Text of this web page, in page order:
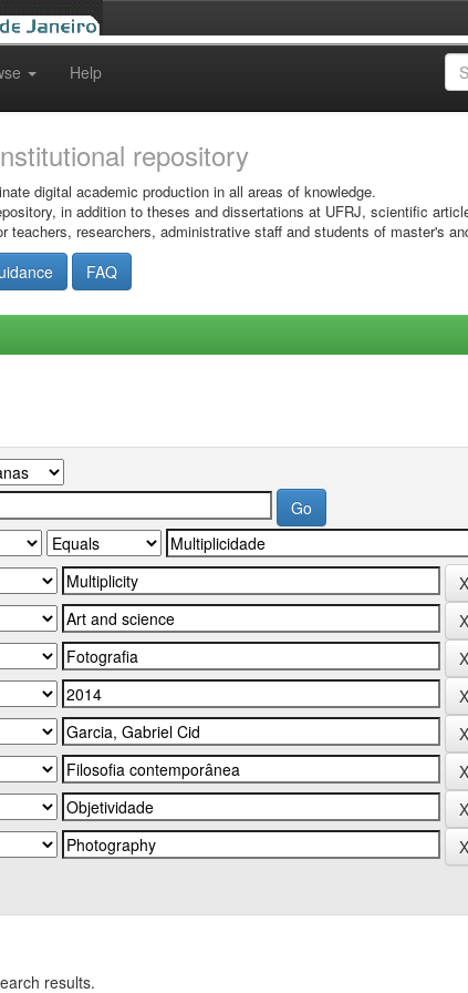
Help
repository
digital academic production in all areas of knowledge.
in addition to theses and dissertations at UFRJ, scientific
teachers, researchers, administrative staff and students of master's
FAQ
results.